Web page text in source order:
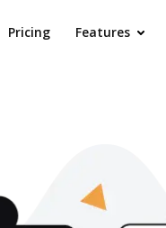
Pricing Features